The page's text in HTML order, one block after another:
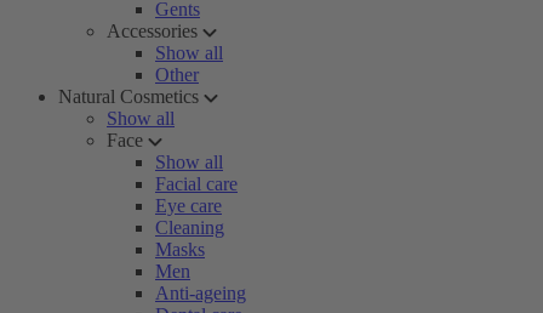
Gents
Accessories
Show all
Other
Natural Cosmetics
Show all
Face
Show all
Facial care
Eye care
Cleaning
Masks
Men
Anti-ageing